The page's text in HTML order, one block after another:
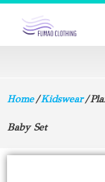
Home/Kidswear/
Baby Set